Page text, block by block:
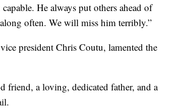
He always put others ahead of
often. We will miss him terribly.”
president Chris Coutu, lamented the
friend, a loving, dedicated father, and a